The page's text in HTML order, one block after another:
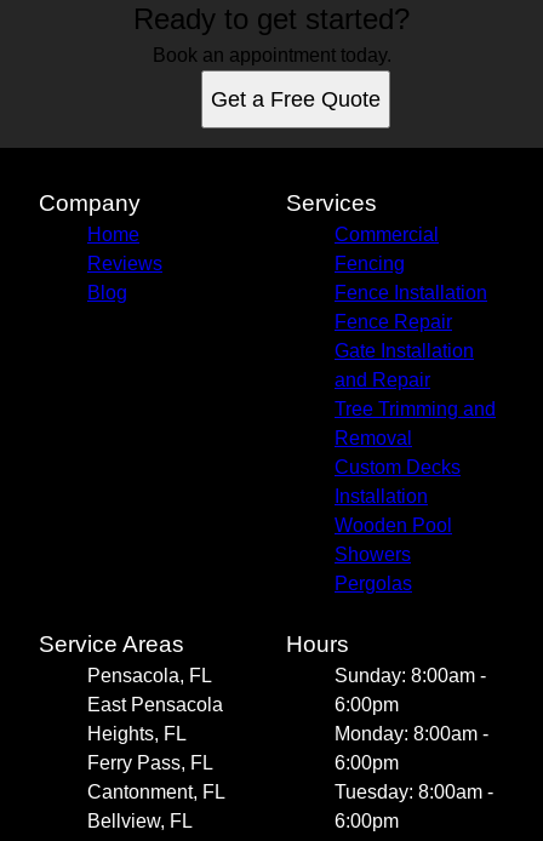
Ready to get started?
Book an appointment today.
Get a Free Quote
Company
Home
Reviews
Blog
Services
Commercial
Fencing
Fence Installation
Fence Repair
Gate Installation
and Repair
Tree Trimming and
Removal
Custom Decks
Installation
Wooden Pool
Showers
Pergolas
Service Areas
Pensacola, FL
East Pensacola
Heights, FL
Ferry Pass, FL
Cantonment, FL
Bellview, FL
Hours
Sunday: 8:00am -
6:00pm
Monday: 8:00am -
6:00pm
Tuesday: 8:00am -
6:00pm